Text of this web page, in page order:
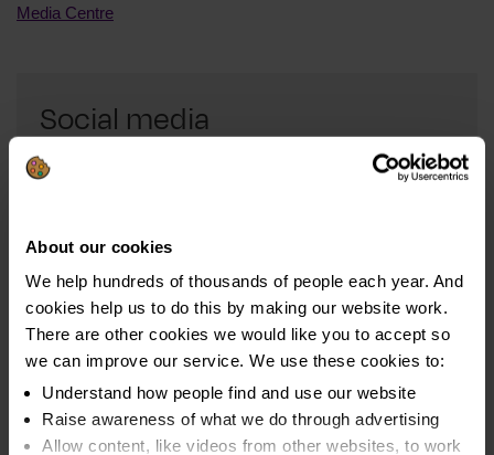
About our cookies
We help hundreds of thousands of people each year. And
cookies help us to do this by making our website work.
There are other cookies we would like you to accept so
we can improve our service. We use these cookies to:
Understand how people find and use our website
Raise awareness of what we do through advertising
Allow content, like videos from other websites, to work
Media Centre
Social media
Connect with us through social media and get all the
Follow us on Facebook
Connect with us on Twitter
Keep up-to-date on LinkedIn